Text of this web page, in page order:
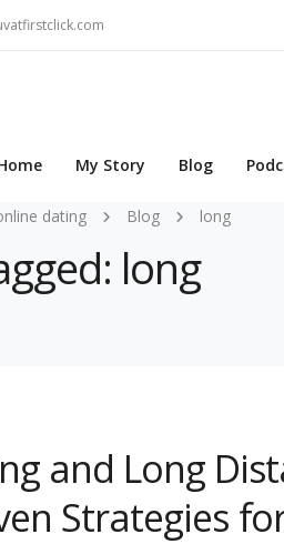
My Story Blog
dating Blog long
long
and Long
Strategies